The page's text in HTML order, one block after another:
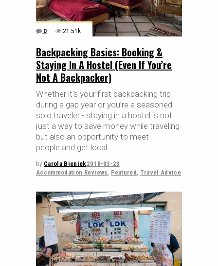
0 21.51k
Backpacking Basics: Booking &
Staying In A Hostel (Even If You’re
Not A Backpacker)
Whether it’s your first backpacking trip
during a gap year or you’re a seasoned
solo traveler - staying in a hostel is not
just a way to save money while traveling
but also an opportunity to meet
people and get local
by Carola Bieniek2018-03-23
Accommodation Reviews , Featured , Travel Advice